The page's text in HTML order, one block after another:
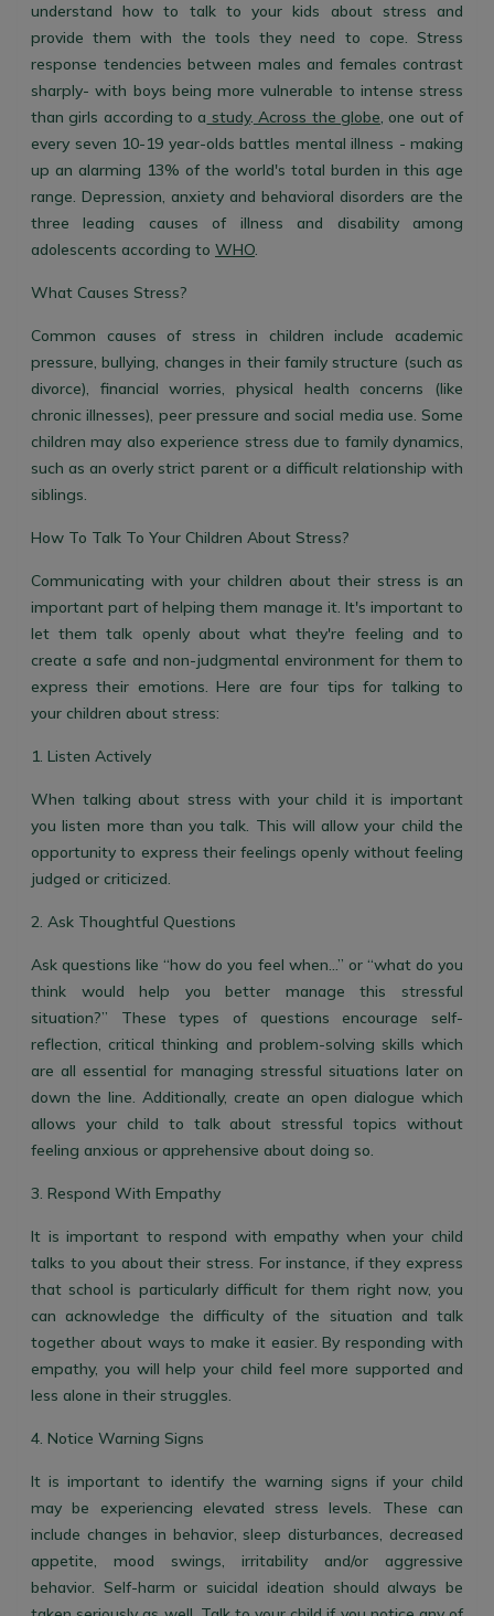
understand how to talk to your kids about stress and
provide them with the tools they need to cope. Stress
response tendencies between males and females contrast
sharply- with boys being more vulnerable to intense stress
than girls according to a study. Across the globe, one out of
every seven 10-19 year-olds battles mental illness - making
up an alarming 13% of the world's total burden in this age
range. Depression, anxiety and behavioral disorders are the
three leading causes of illness and disability among
adolescents according to WHO.
What Causes Stress?
Common causes of stress in children include academic
pressure, bullying, changes in their family structure (such as
divorce), financial worries, physical health concerns (like
chronic illnesses), peer pressure and social media use. Some
children may also experience stress due to family dynamics,
such as an overly strict parent or a difficult relationship with
siblings.
How To Talk To Your Children About Stress?
Communicating with your children about their stress is an
important part of helping them manage it. It's important to
let them talk openly about what they're feeling and to
create a safe and non-judgmental environment for them to
express their emotions. Here are four tips for talking to
your children about stress:
1. Listen Actively
When talking about stress with your child it is important
you listen more than you talk. This will allow your child the
opportunity to express their feelings openly without feeling
judged or criticized.
2. Ask Thoughtful Questions
Ask questions like “how do you feel when…” or “what do you
think would help you better manage this stressful
situation?” These types of questions encourage self-
reflection, critical thinking and problem-solving skills which
are all essential for managing stressful situations later on
down the line. Additionally, create an open dialogue which
allows your child to talk about stressful topics without
feeling anxious or apprehensive about doing so.
3. Respond With Empathy
It is important to respond with empathy when your child
talks to you about their stress. For instance, if they express
that school is particularly difficult for them right now, you
can acknowledge the difficulty of the situation and talk
together about ways to make it easier. By responding with
empathy, you will help your child feel more supported and
less alone in their struggles.
4. Notice Warning Signs
It is important to identify the warning signs if your child
may be experiencing elevated stress levels. These can
include changes in behavior, sleep disturbances, decreased
appetite, mood swings, irritability and/or aggressive
behavior. Self-harm or suicidal ideation should always be